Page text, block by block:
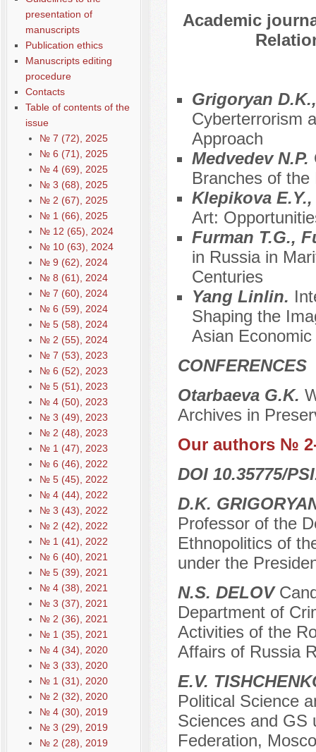
presentation of
manuscripts
Publication ethics
Manuscripts editing
procedure
Contacts
Table of contents of the
issue
№ 7 (72), 2025
№ 6 (71), 2025
№ 4 (69), 2025
№ 3 (68), 2025
№ 2 (67), 2025
№ 1 (66), 2025
№ 12 (65), 2024
№ 10 (63), 2024
№ 9 (62), 2024
№ 8 (61), 2024
№ 7 (60), 2024
№ 6 (59), 2024
№ 5 (58), 2024
№ 2 (55), 2024
№ 7 (53), 2023
№ 6 (52), 2023
№ 5 (51), 2023
№ 4 (50), 2023
№ 3 (49), 2023
№ 2 (48), 2023
№ 1 (47), 2023
№ 6 (46), 2022
№ 5 (45), 2022
№ 4 (44), 2022
№ 3 (43), 2022
№ 2 (42), 2022
№ 1 (41), 2022
№ 6 (40), 2021
№ 5 (39), 2021
№ 4 (38), 2021
№ 3 (37), 2021
№ 2 (36), 2021
№ 1 (35), 2021
№ 4 (34), 2020
№ 3 (33), 2020
№ 1 (31), 2020
№ 2 (32), 2020
№ 4 (30), 2019
№ 3 (29), 2019
№ 2 (28), 2019
Academic
Grigoryan
Cyberterrorism
Approach
Medvedev N.P.
Branches of the
Klepikova
Art:
Furman T.G.,
in Russia in
Centuries
Yang Linlin.
Shaping the
Asian
CONFERENCES
Otarbaeva G.K.
Archives in
Our authors №
DOI 10.35775/
D.K.
Professor of the
Ethnopolitics of
under the
N.S. DELOV
Department of
Activities of the
Affairs of Russia
E.V.
Political Science
Sciences and GS
Federation,